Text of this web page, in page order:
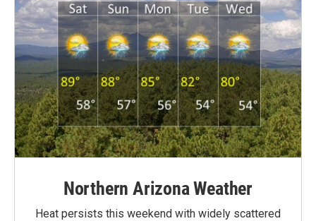
Northern Arizona Weather
Heat persists this weekend with widely scattered